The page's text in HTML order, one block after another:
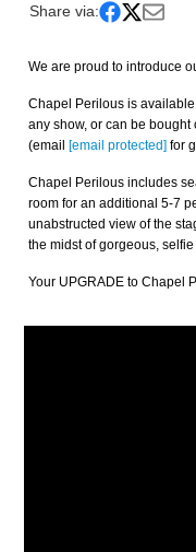
Share via:
We are proud to introduce
Chapel Perilous is
any show, or can be bought
(email [email protected] for
Chapel Perilous includes
room for an additional 5-7
unabstructed view of the
the midst of gorgeous,
Your UPGRADE to Chapel